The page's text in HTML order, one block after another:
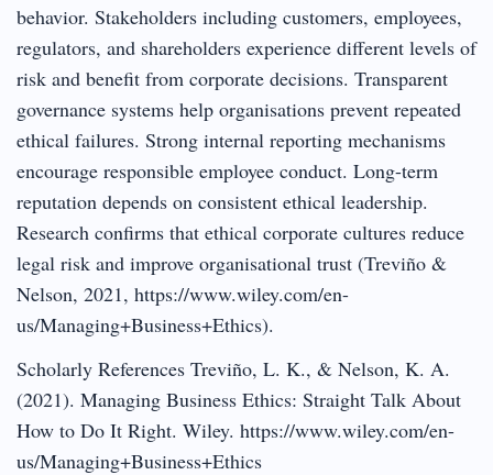
behavior. Stakeholders including customers, employees,
regulators, and shareholders experience different levels of
risk and benefit from corporate decisions. Transparent
governance systems help organisations prevent repeated
ethical failures. Strong internal reporting mechanisms
encourage responsible employee conduct. Long-term
reputation depends on consistent ethical leadership.
Research confirms that ethical corporate cultures reduce
legal risk and improve organisational trust (Treviño &
Nelson, 2021, https://www.wiley.com/en-
us/Managing+Business+Ethics).
Scholarly References Treviño, L. K., & Nelson, K. A.
(2021). Managing Business Ethics: Straight Talk About
How to Do It Right. Wiley. https://www.wiley.com/en-
us/Managing+Business+Ethics